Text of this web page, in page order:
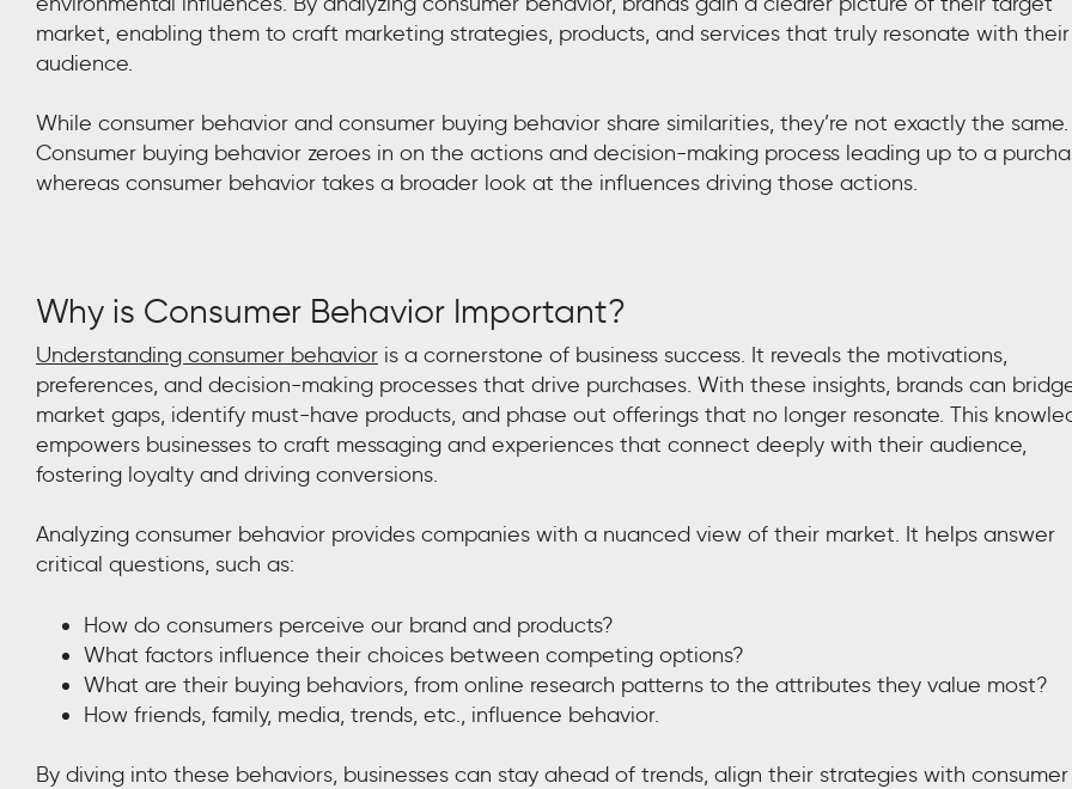
market, enabling them to craft marketing strategies, products, and services that truly resonate with their
audience.
While consumer behavior and consumer buying behavior share similarities, they’re not exactly the same.
Consumer buying behavior zeroes in on the actions and decision-making process leading up to a
whereas consumer behavior takes a broader look at the influences driving those actions.
Why is Consumer Behavior Important?
Understanding consumer behavior is a cornerstone of business success. It reveals the motivations,
preferences, and decision-making processes that drive purchases. With these insights, brands can
market gaps, identify must-have products, and phase out offerings that no longer resonate. This
empowers businesses to craft messaging and experiences that connect deeply with their audience,
fostering loyalty and driving conversions.
Analyzing consumer behavior provides companies with a nuanced view of their market. It helps answer
critical questions, such as:
How do consumers perceive our brand and products?
What factors influence their choices between competing options?
What are their buying behaviors, from online research patterns to the attributes they value most?
How friends, family, media, trends, etc., influence behavior.
By diving into these behaviors, businesses can stay ahead of trends, align their strategies with consumer